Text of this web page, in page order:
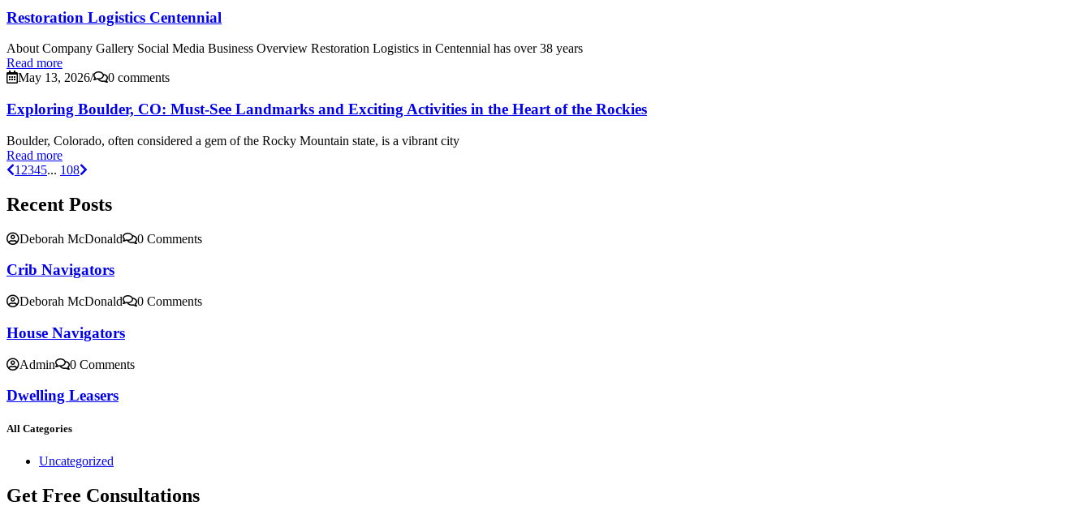
Restoration Logistics Centennial
About Company Gallery Social Media Business Overview Restoration Logistics in Centennial has over 38 years
Read more
May 13, 2026/ 0 comments
Exploring Boulder, CO: Must-See Landmarks and Exciting Activities in the Heart of the Rockies
Boulder, Colorado, often considered a gem of the Rocky Mountain state, is a vibrant city
Read more
1 2345... 108
Recent Posts
Deborah McDonald 0 Comments
Crib Navigators
Deborah McDonald 0 Comments
House Navigators
Admin 0 Comments
Dwelling Leasers
All Categories
Uncategorized
Get Free Consultations